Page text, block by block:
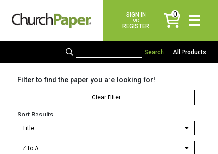
SIGN IN
OR
REGISTER
0
items
All Products
Filter to find the paper you are looking for!
Clear Filter
Sort Results